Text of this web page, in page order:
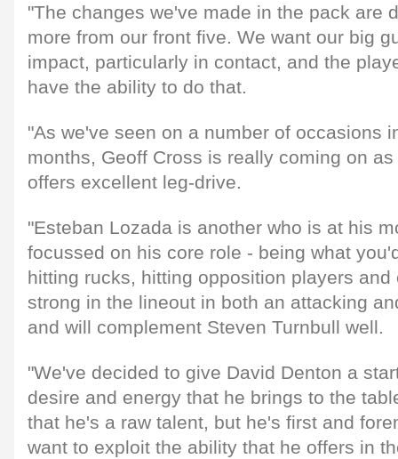
"The changes we've made in the pack are
more from our front five. We want our big
impact, particularly in contact, and the
have the ability to do that.
"As we've seen on a number of occasions
months, Geoff Cross is really coming on
offers excellent leg-drive.
"Esteban Lozada is another who is at his
focussed on his core role - being what
hitting rucks, hitting opposition players
strong in the lineout in both an attacking
and will complement Steven Turnbull well.
"We've decided to give David Denton a
desire and energy that he brings to the
that he's a raw talent, but he's first and
want to exploit the ability that he offers in